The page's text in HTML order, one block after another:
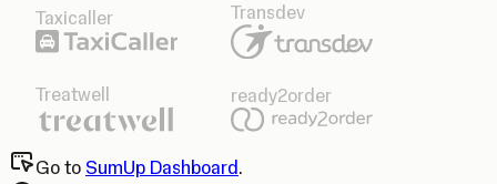
Taxicaller Transdev
Treatwell ready2order
Go to SumUp Dashboard.